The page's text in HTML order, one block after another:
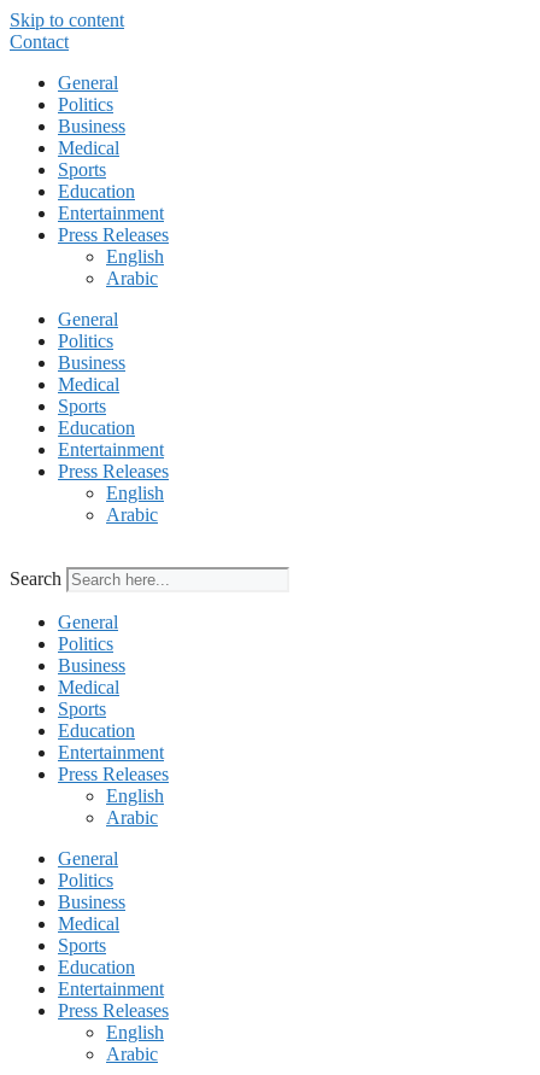
Skip to content
Contact
General
Politics
Business
Medical
Sports
Education
Entertainment
Press Releases
English
Arabic
General
Politics
Business
Medical
Sports
Education
Entertainment
Press Releases
English
Arabic
Search
General
Politics
Business
Medical
Sports
Education
Entertainment
Press Releases
English
Arabic
General
Politics
Business
Medical
Sports
Education
Entertainment
Press Releases
English
Arabic